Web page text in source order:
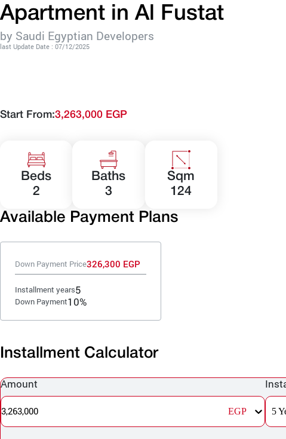
Apartment in Al Fustat
by Saudi Egyptian Developers
last Update Date : 07/12/2025
Start From:3,263,000 EGP
Beds
2
Baths
3
Sqm
124
Available Payment Plans
Down Payment Price326,300 EGP
Installment years5
Down Payment10%
Installment Calculator
Amount
3,263,000 EGP 5